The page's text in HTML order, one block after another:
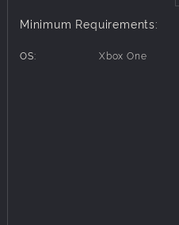
Minimum Requirements:
OS: Xbox One